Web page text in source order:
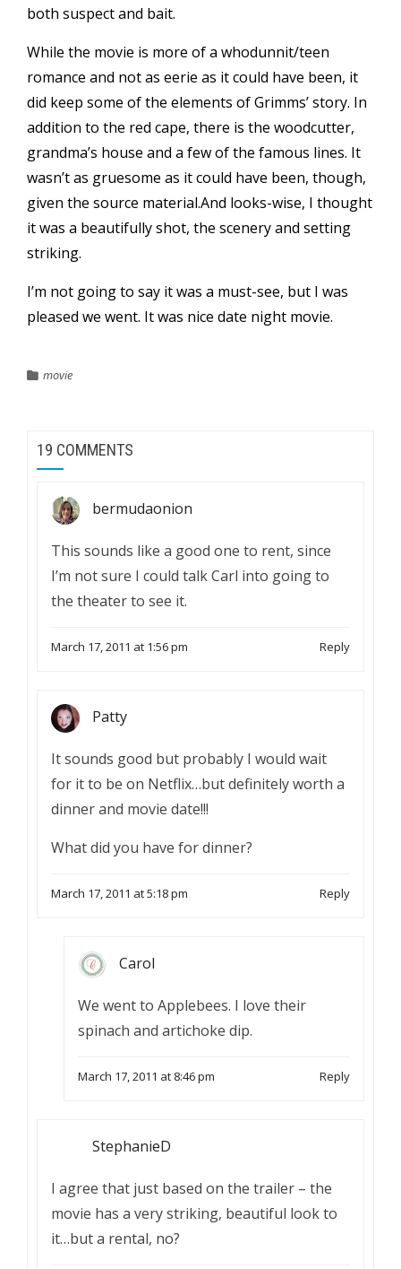
both suspect and bait.
While the movie is more of a whodunnit/teen
romance and not as eerie as it could have been, it
did keep some of the elements of Grimms’ story. In
addition to the red cape, there is the woodcutter,
grandma’s house and a few of the famous lines. It
wasn’t as gruesome as it could have been, though,
given the source material.And looks-wise, I thought
it was a beautifully shot, the scenery and setting
striking.
I’m not going to say it was a must-see, but I was
pleased we went. It was nice date night movie.
movie
19 COMMENTS
bermudaonion
This sounds like a good one to rent, since
I’m not sure I could talk Carl into going to
the theater to see it.
March 17, 2011 at 1:56 pm Reply
Patty
It sounds good but probably I would wait
for it to be on Netflix…but definitely worth a
dinner and movie date!!!
What did you have for dinner?
March 17, 2011 at 5:18 pm Reply
Carol
We went to Applebees. I love their
spinach and artichoke dip.
March 17, 2011 at 8:46 pm Reply
StephanieD
I agree that just based on the trailer – the
movie has a very striking, beautiful look to
it…but a rental, no?